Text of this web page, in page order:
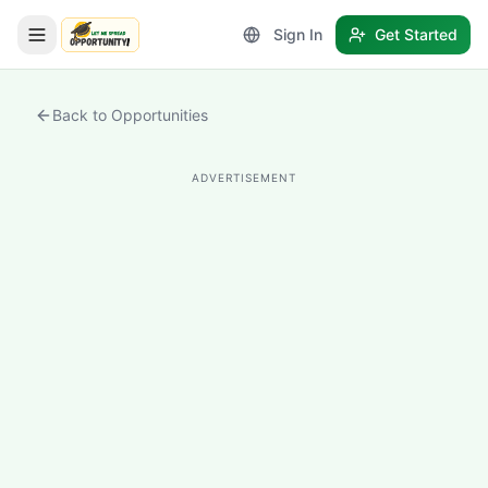
LetmeSpread - Opportunity!
Sign In Get Started
Back to Opportunities
ADVERTISEMENT